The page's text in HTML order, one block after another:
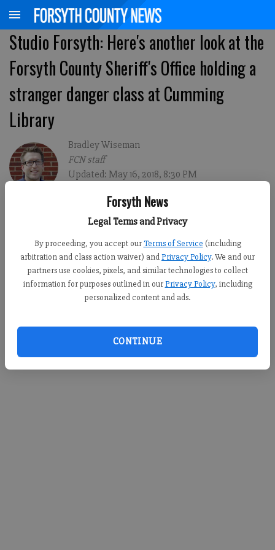
Forsyth News
Legal Terms and Privacy
By proceeding, you accept our Terms of Service (including
arbitration and class action waiver) andPrivacy Policy. We and our
partners use cookies, pixels, and similar technologies to collect
information for purposes outlined in our Privacy Policy, including
personalized content and ads.
CONTINUE
Studio Forsyth: Here's another look at the
Forsyth County Sheriff's Office holding a
stranger danger class at Cumming
Library
Bradley Wiseman
FCN staff
Updated: May 16, 2018, 8:30 PM